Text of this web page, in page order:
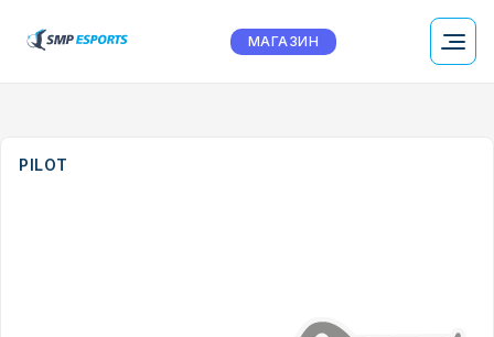
МАГАЗИН
PILOT